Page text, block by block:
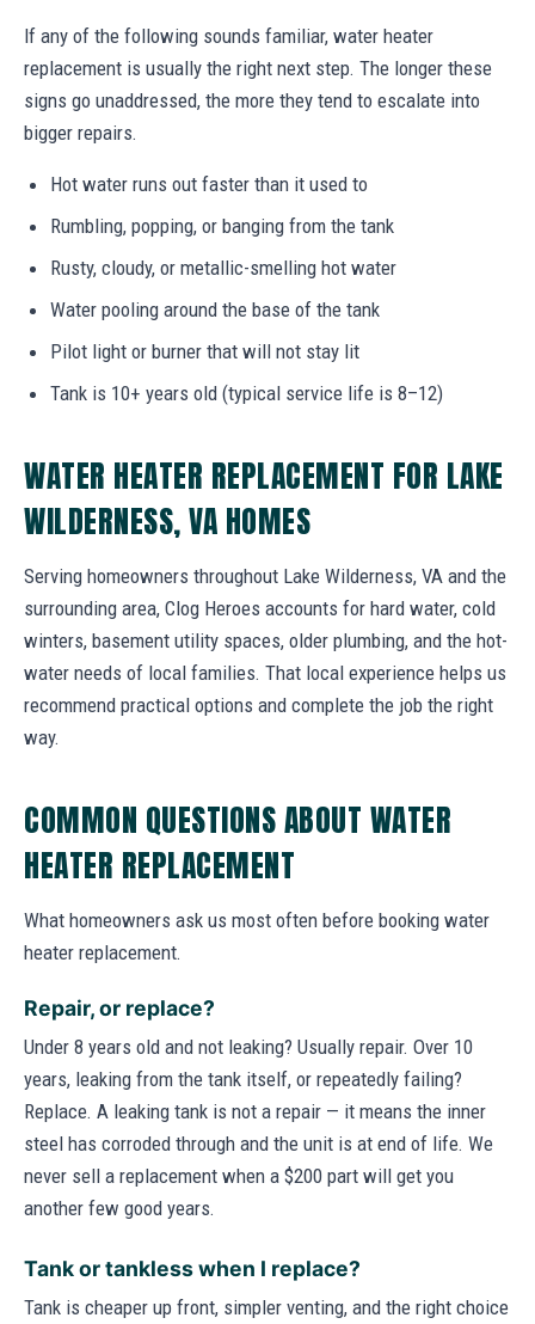
If any of the following sounds familiar, water heater
replacement is usually the right next step. The longer these
signs go unaddressed, the more they tend to escalate into
bigger repairs.
Hot water runs out faster than it used to
Rumbling, popping, or banging from the tank
Rusty, cloudy, or metallic-smelling hot water
Water pooling around the base of the tank
Pilot light or burner that will not stay lit
Tank is 10+ years old (typical service life is 8–12)
WATER HEATER REPLACEMENT FOR LAKE
WILDERNESS, VA HOMES
Serving homeowners throughout Lake Wilderness, VA and the
surrounding area, Clog Heroes accounts for hard water, cold
winters, basement utility spaces, older plumbing, and the hot-
water needs of local families. That local experience helps us
recommend practical options and complete the job the right
way.
COMMON QUESTIONS ABOUT WATER
HEATER REPLACEMENT
What homeowners ask us most often before booking water
heater replacement.
Repair, or replace?
Under 8 years old and not leaking? Usually repair. Over 10
years, leaking from the tank itself, or repeatedly failing?
Replace. A leaking tank is not a repair — it means the inner
steel has corroded through and the unit is at end of life. We
never sell a replacement when a $200 part will get you
another few good years.
Tank or tankless when I replace?
Tank is cheaper up front, simpler venting, and the right choice